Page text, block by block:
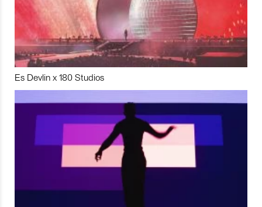
Es Devlin x 180 Studios